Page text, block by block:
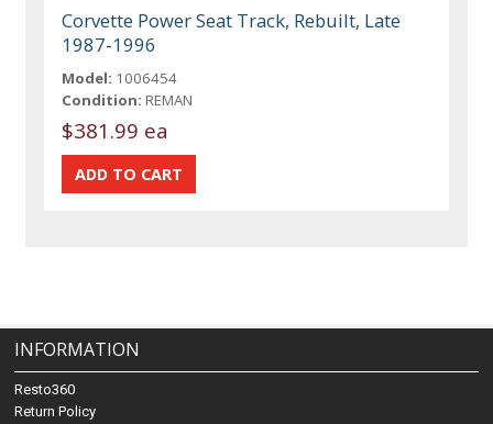
Corvette Power Seat Track, Rebuilt, Late
1987-1996
Model: 1006454
Condition: REMAN
$381.99 ea
INFORMATION
Resto360
Return Policy